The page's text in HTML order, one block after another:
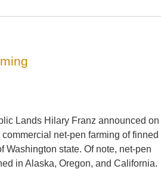
Lands Hilary Franz announced on
commercial net-pen farming of finned
Washington state. Of note, net-pen
in Alaska, Oregon, and California.